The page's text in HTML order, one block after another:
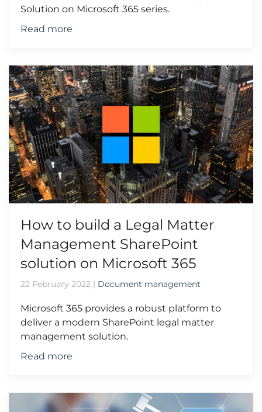
Solution on Microsoft 365 series.
Read more
How to build a Legal Matter
Management SharePoint
solution on Microsoft 365
22 February 2022 | Document management
Microsoft 365 provides a robust platform to
deliver a modern SharePoint legal matter
management solution.
Read more